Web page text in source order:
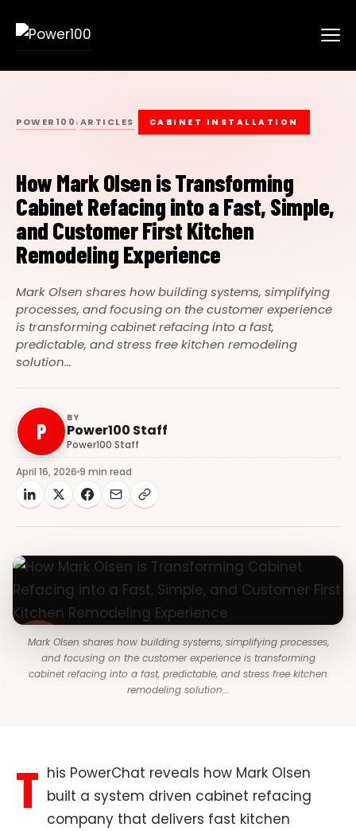
POWER100›ARTICLES CABINET INSTALLATION
How Mark Olsen is Transforming
Cabinet Refacing into a Fast, Simple,
and Customer First Kitchen
Remodeling Experience
Mark Olsen shares how building systems, simplifying
processes, and focusing on the customer experience
is transforming cabinet refacing into a fast,
predictable, and stress free kitchen remodeling
solution...
P
BY
Power100 Staff
Power100 Staff
April 16, 2026 9 min read
Mark Olsen shares how building systems, simplifying processes,
and focusing on the customer experience is transforming
cabinet refacing into a fast, predictable, and stress free kitchen
remodeling solution...
T his PowerChat reveals how Mark Olsen
built a system driven cabinet refacing
company that delivers fast kitchen